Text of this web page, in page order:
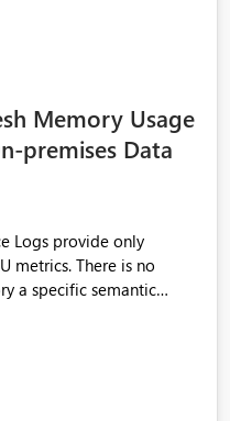
Memory Usage
premises Data
Logs provide only
metrics. There is no
a specific semantic
and CPU usage, so
intensive refreshes,